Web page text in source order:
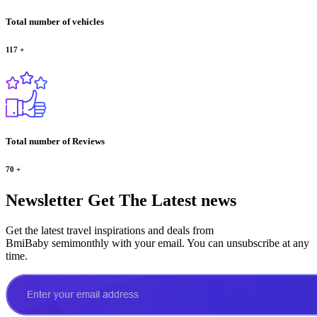
Total number of vehicles
117 +
Total number of Reviews
70 +
Newsletter Get The Latest news
Get the latest travel inspirations and deals from
BmiBaby semimonthly with your email. You can unsubscribe at any
time.